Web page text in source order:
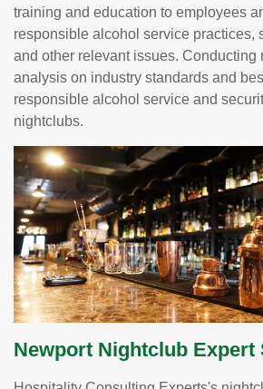
training and education to employees
responsible alcohol service practices,
and other relevant issues. Conducting
analysis on industry standards and
responsible alcohol service and
nightclubs.
Newport Nightclub Expert